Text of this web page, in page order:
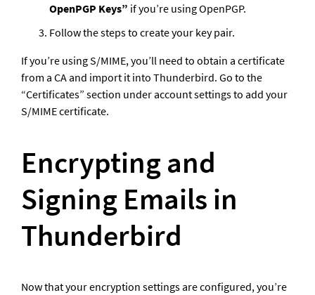
OpenPGP Keys” if you’re using OpenPGP.
Follow the steps to create your key pair.
If you’re using S/MIME, you’ll need to obtain a certificate
from a CA and import it into Thunderbird. Go to the
“Certificates” section under account settings to add your
S/MIME certificate.
Encrypting and
Signing Emails in
Thunderbird
Now that your encryption settings are configured, you’re